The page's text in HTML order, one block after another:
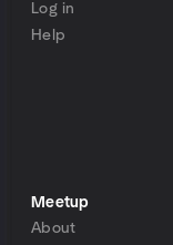
Log in
Help
Meetup
About